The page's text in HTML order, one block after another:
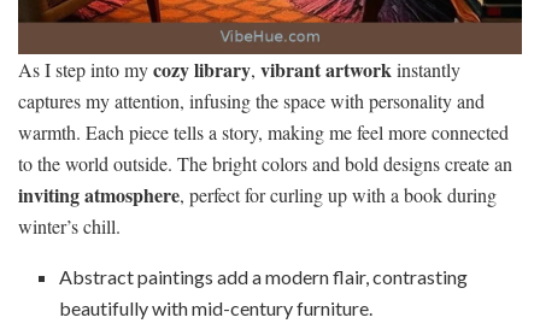
As I step into mycozy library, vibrant artwork instantly
captures my attention, infusing the space with personality and
warmth. Each piece tells a story, making me feel more connected
to the world outside. The bright colors and bold designs create an
inviting atmosphere, perfect for curling up with a book during
winter’s chill.
Abstract paintings add a modern flair, contrasting
beautifully with mid-century furniture.